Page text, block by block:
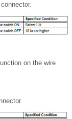
on the wire